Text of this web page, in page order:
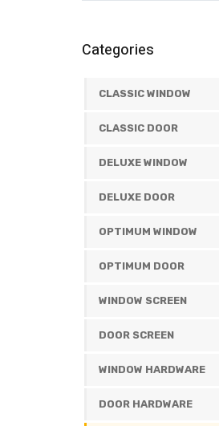
Categories
CLASSIC WINDOW
CLASSIC DOOR
DELUXE WINDOW
DELUXE DOOR
OPTIMUM WINDOW
OPTIMUM DOOR
WINDOW SCREEN
DOOR SCREEN
WINDOW HARDWARE
DOOR HARDWARE